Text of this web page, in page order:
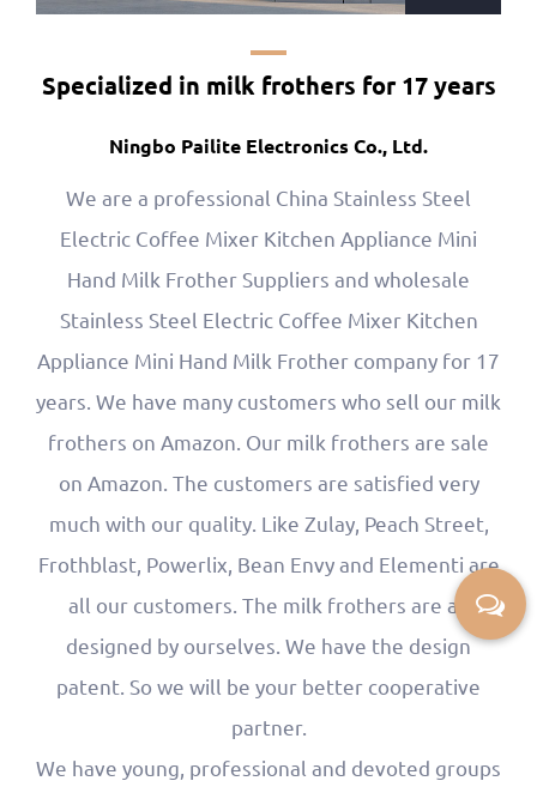
Specialized in milk frothers for 17 years
Ningbo Pailite Electronics Co., Ltd.
We are a professional China Stainless Steel
Electric Coffee Mixer Kitchen Appliance Mini
Hand Milk Frother Suppliers and wholesale
Stainless Steel Electric Coffee Mixer Kitchen
Appliance Mini Hand Milk Frother company for 17
years. We have many customers who sell our milk
frothers on Amazon. Our milk frothers are sale
on Amazon. The customers are satisfied very
much with our quality. Like Zulay, Peach Street,
Frothblast, Powerlix, Bean Envy and Elementi are
all our customers. The milk frothers are all
designed by ourselves. We have the design
patent. So we will be your better cooperative
partner.
We have young, professional and devoted groups